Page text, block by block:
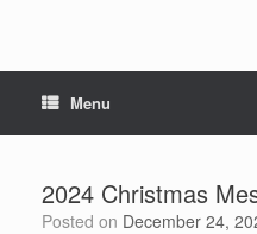
Menu
2024 Christmas
Posted on December 24,